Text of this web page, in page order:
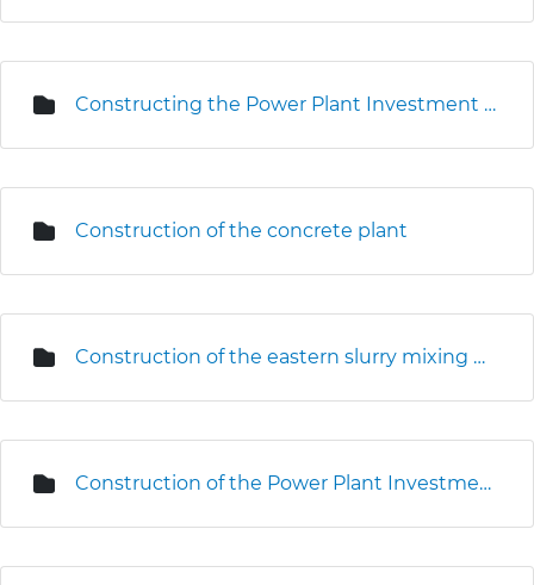
Constructing the Power Plant Investment Centre
Construction of the concrete plant
Construction of the eastern slurry mixing plant
Construction of the Power Plant Investment Centre